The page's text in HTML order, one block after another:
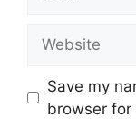
Save my
browser for